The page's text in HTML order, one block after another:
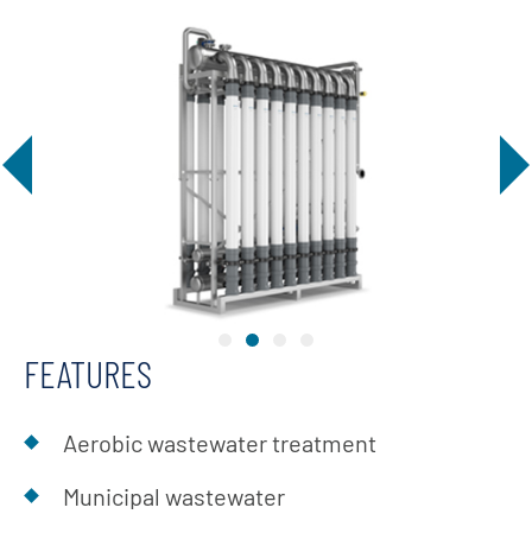
FEATURES
Aerobic wastewater treatment
Municipal wastewater